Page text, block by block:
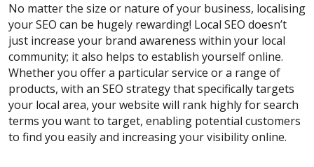
No matter the size or nature of your business, localising
your SEO can be hugely rewarding! Local SEO doesn’t
just increase your brand awareness within your local
community; it also helps to establish yourself online.
Whether you offer a particular service or a range of
products, with an SEO strategy that specifically targets
your local area, your website will rank highly for search
terms you want to target, enabling potential customers
to find you easily and increasing your visibility online.